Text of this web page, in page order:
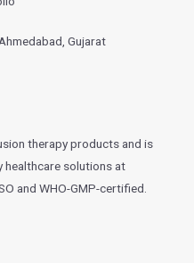
Gujarat
therapy products and is
solutions at
and WHO-GMP-certified.